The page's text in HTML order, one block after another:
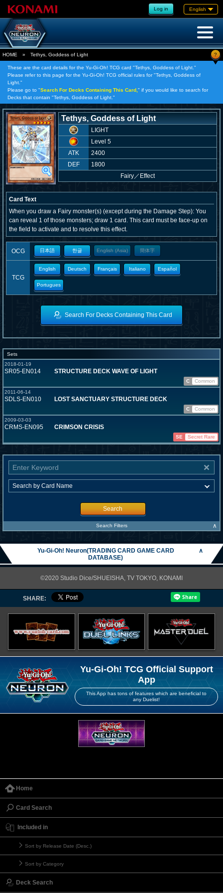
Log in English
HOME » Tethys, Goddess of Light ?
These are the card details for the Yu-Gi-Oh! TCG card "Tethys, Goddess of Light."
Please refer to this page for the Yu-Gi-Oh! TCG official rules for "Tethys, Goddess of
Light."
Please go to "Search For Decks Containing This Card, " if you would like to search for
Decks that contain "Tethys, Goddess of Light."
Tethys, Goddess of Light
LIGHT
Level 5
ATK
2400
DEF
1800
Fairy／ Effect
Card Text
When you draw a Fairy monster(s) (except during the Damage Step): You
can reveal 1 of those monsters; draw 1 card. This card must be face-up on
the field to activate and to resolve this effect.
OCG 日本語 한글 English (Asia) 簡体字
TCG
English Deutsch Français Italiano Español
Portugues
Search For Decks Containing This Card
Sets
2018-01-19
SR05-EN014 STRUCTURE DECK WAVE OF LIGHT
C
Common
2011-06-14
SDLS-EN010 LOST SANCTUARY STRUCTURE DECK
C
Common
2009-03-03
CRMS-EN095 CRIMSON CRISIS
SE Secret Rare
Search
Search Filters ∧
Yu-Gi-Oh! Neuron(TRADING CARD GAME CARD
DATABASE)
∧
©2020 Studio Dice/SHUEISHA, TV TOKYO, KONAMI
SHARE:
Yu-Gi-Oh! TCG Official Support
App
This App has tons of features which are beneficial to
any Duelist!
Home
Card Search
Included in
Sort by Release Date (Desc.)
Sort by Category
Deck Search